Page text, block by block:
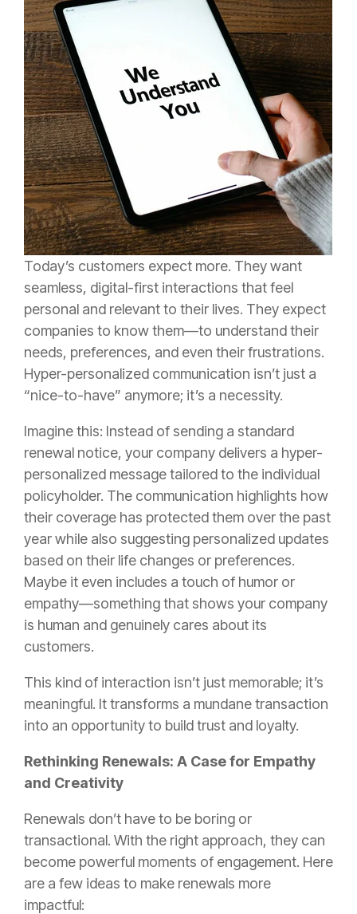
Today’s customers expect more. They want
seamless, digital-first interactions that feel
personal and relevant to their lives. They expect
companies to know them—to understand their
needs, preferences, and even their frustrations.
Hyper-personalized communication isn’t just a
“nice-to-have” anymore; it’s a necessity.
Imagine this: Instead of sending a standard
renewal notice, your company delivers a hyper-
personalized message tailored to the individual
policyholder. The communication highlights how
their coverage has protected them over the past
year while also suggesting personalized updates
based on their life changes or preferences.
Maybe it even includes a touch of humor or
empathy—something that shows your company
is human and genuinely cares about its
customers.
This kind of interaction isn’t just memorable; it’s
meaningful. It transforms a mundane transaction
into an opportunity to build trust and loyalty.
Rethinking Renewals: A Case for Empathy
and Creativity
Renewals don’t have to be boring or
transactional. With the right approach, they can
become powerful moments of engagement. Here
are a few ideas to make renewals more
impactful: